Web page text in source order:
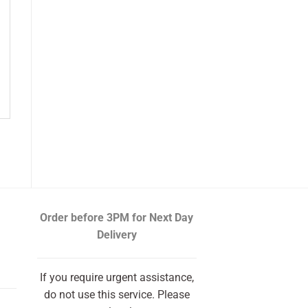
Order before 3PM for Next Day
Delivery
If you require urgent assistance,
do not use this service. Please